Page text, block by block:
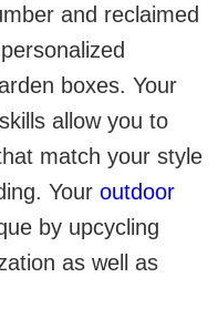
and reclaimed
boxes. Your
allow you to
match your style
Your outdoor
by upcycling
as well as